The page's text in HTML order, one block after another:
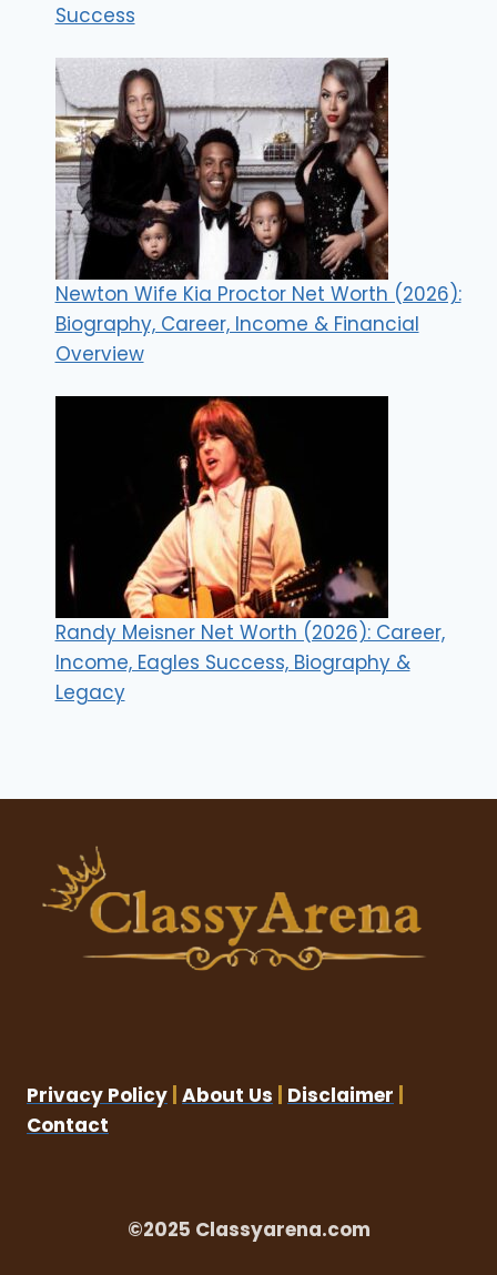
Success
Newton Wife Kia Proctor Net Worth (2026):
Biography, Career, Income & Financial
Overview
Randy Meisner Net Worth (2026): Career,
Income, Eagles Success, Biography &
Legacy
Privacy Policy About Us Disclaimer
Contact
©2025 Classyarena.com